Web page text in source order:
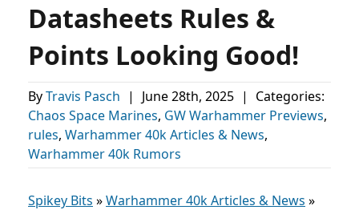
Datasheets Rules &
Points Looking Good!
ByTravis Pasch | June 28th, 2025 |
Categories:
Chaos Space Marines, GW Warhammer Previews,
rules, Warhammer 40k Articles & News,
Warhammer 40k Rumors
Spikey Bits »Warhammer 40k Articles & News »